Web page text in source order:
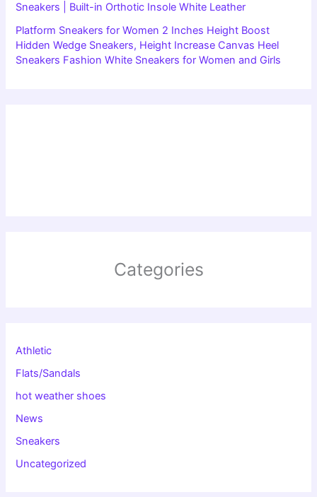
Sneakers | Built-in Orthotic Insole White Leather
Platform Sneakers for Women 2 Inches Height Boost
Hidden Wedge Sneakers, Height Increase Canvas Heel
Sneakers Fashion White Sneakers for Women and Girls
Categories
Athletic
Flats/Sandals
hot weather shoes
News
Sneakers
Uncategorized